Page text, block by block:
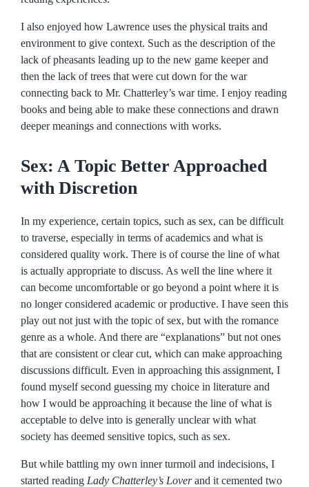
I also enjoyed how Lawrence uses the physical traits and
environment to give context. Such as the description of the
lack of pheasants leading up to the new game keeper and
then the lack of trees that were cut down for the war
connecting back to Mr. Chatterley’s war time. I enjoy reading
books and being able to make these connections and drawn
deeper meanings and connections with works.
Sex: A Topic Better Approached
with Discretion
In my experience, certain topics, such as sex, can be difficult
to traverse, especially in terms of academics and what is
considered quality work. There is of course the line of what
is actually appropriate to discuss. As well the line where it
can become uncomfortable or go beyond a point where it is
no longer considered academic or productive. I have seen this
play out not just with the topic of sex, but with the romance
genre as a whole. And there are “explanations” but not ones
that are consistent or clear cut, which can make approaching
discussions difficult. Even in approaching this assignment, I
found myself second guessing my choice in literature and
how I would be approaching it because the line of what is
acceptable to delve into is generally unclear with what
society has deemed sensitive topics, such as sex.
But while battling my own inner turmoil and indecisions, I
started reading Lady Chatterley’s Loverand it cemented two